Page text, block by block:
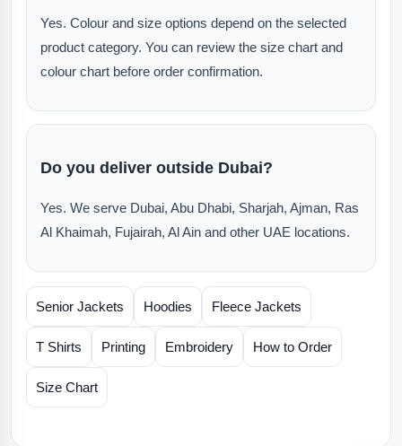
Yes. Colour and size options depend on the selected
product category. You can review the size chart and
colour chart before order confirmation.
Do you deliver outside Dubai?
Yes. We serve Dubai, Abu Dhabi, Sharjah, Ajman, Ras
Al Khaimah, Fujairah, Al Ain and other UAE locations.
Senior Jackets Hoodies Fleece Jackets
T Shirts Printing Embroidery How to Order
Size Chart